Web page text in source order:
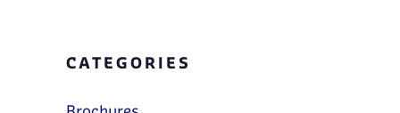
CATEGORIES